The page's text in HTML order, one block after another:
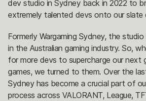
dev studio in Sydney back in 2022 to
extremely talented devs onto our slate
Formerly Wargaming Sydney, the
in the Australian gaming industry. So,
for more devs to supercharge our next
games, we turned to them. Over the
Sydney has become a crucial part of
process across VALORANT, League,